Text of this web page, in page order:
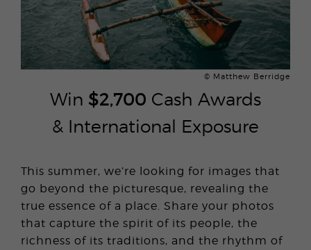
© Matthew Berridge
Win $2,700 Cash Awards
& International Exposure
This summer, we’re looking for images that
go beyond the picturesque, revealing the
true essence of a place. Share your photos
that capture the spirit of its people, the
richness of its traditions, and the rhythm of